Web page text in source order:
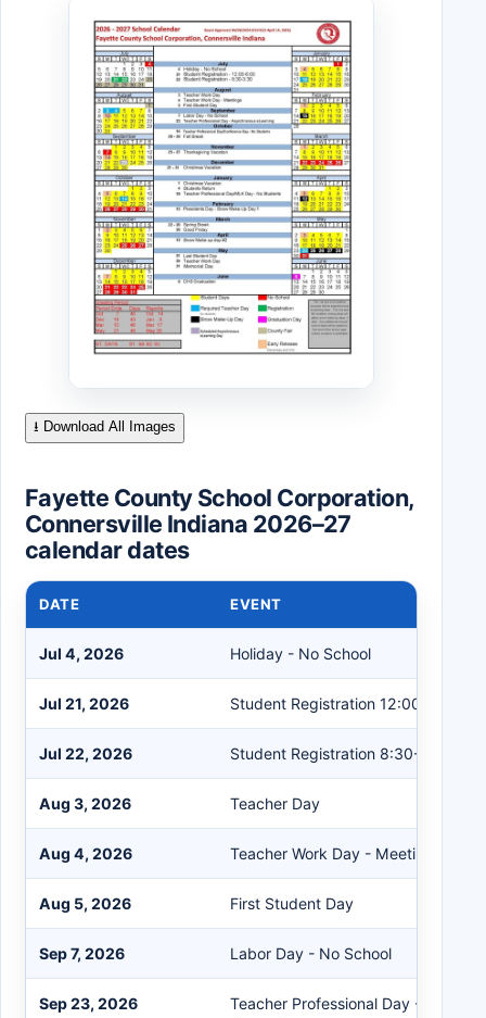
⭳ Download All Images
Fayette County School Corporation,
Connersville Indiana 2026–27
calendar dates
DATE EVENT
Jul 4, 2026 Holiday - No School
Jul 21, 2026 Student Registration 12:00-6:00
Jul 22, 2026 Student Registration 8:30-3:30
Aug 3, 2026 Teacher Day
Aug 4, 2026 Teacher Work Day - Meetings
Aug 5, 2026 First Student Day
Sep 7, 2026 Labor Day - No School
Sep 23, 2026
Teacher Professional Day -